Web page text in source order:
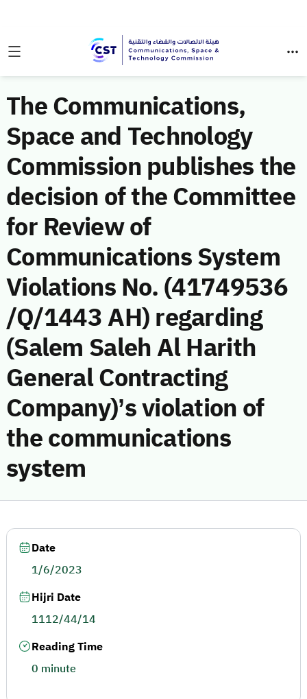
The Communications,
Space and Technology
Commission publishes the
decision of the Committee
for Review of
Communications System
Violations No. (41749536
/Q/1443 AH) regarding
(Salem Saleh Al Harith
General Contracting
Company)’s violation of
the communications
system
Date
1/6/2023
Hijri Date
1112/44/14
Reading Time
0 minute